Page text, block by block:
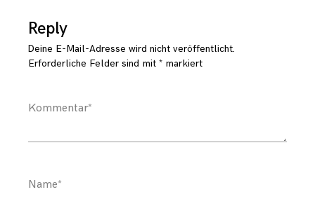
Reply
Deine E-Mail-Adresse wird nicht veröffentlicht.
Erforderliche Felder sind mit * markiert
Kommentar*
Name*